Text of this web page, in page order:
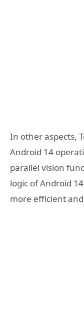
In other aspects,
Android 14
parallel vision
logic of Android
more efficient